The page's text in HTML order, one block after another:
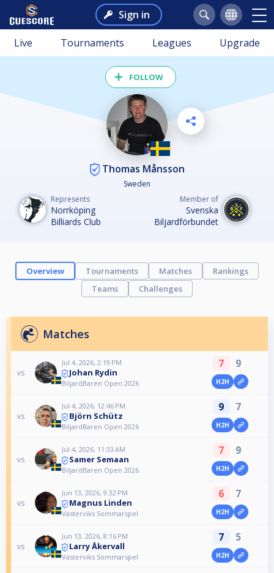
Sign in
Live Tournaments Leagues Upgrade
FOLLOW
Thomas Månsson
Sweden
Represents
Norrköping
Billiards Club
Member of
Svenska
Biljardförbundet
Overview Tournaments Matches
Rankings
Teams
Challenges
Matches
vs
Jul 4, 2026, 2:19 PM
Johan Rydin
BiljardBaren Open 2026
7 9
H2H
vs
Jul 4, 2026, 12:46 PM
Björn Schütz
BiljardBaren Open 2026
9 7
H2H
vs
Jul 4, 2026, 11:33 AM
Samer Semaan
BiljardBaren Open 2026
7 9
H2H
vs
Jun 13, 2026, 9:32 PM
Magnus Linden
Västerviks Sommarspel
6 7
H2H
vs
Jun 13, 2026, 8:16 PM
Larry Åkervall
Västerviks Sommarspel
7 5
H2H